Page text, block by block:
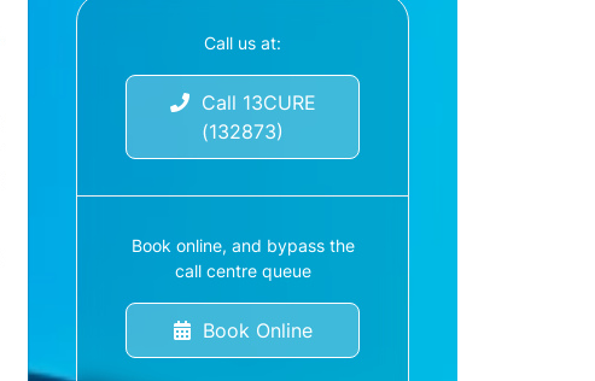
Call us at:
Call 13CURE
(132873)
Book online, and bypass the
call centre queue
Book Online